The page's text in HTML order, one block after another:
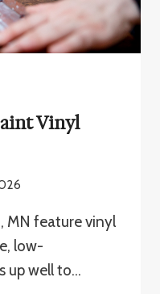
Vinyl
MN feature vinyl
low-
up well to…